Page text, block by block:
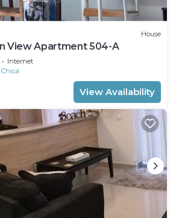
House
View Apartment 504-A
Internet
View Availability